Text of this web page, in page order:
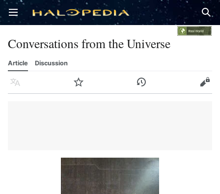
Open main menu
Conversations from the Universe
Article Discussion
Language Watch History Edit